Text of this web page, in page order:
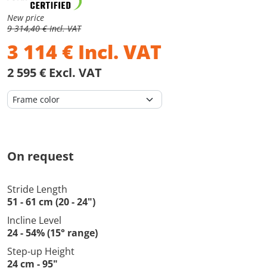
New price
9 314,40 € Incl. VAT
3 114€ Incl. VAT
2 595 € Excl. VAT
On request
Stride Length
51 - 61 cm (20 - 24")
Incline Level
24 - 54% (15° range)
Step-up Height
24 cm - 95"